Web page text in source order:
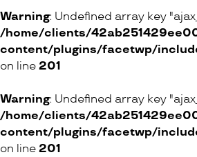
Boutique Centaure
2 Rue Marterey, 1005 Lausanne
ONLINE SHOP
Petit Toi
12 Rue Mathurin-Cordier, 1005
Warning: Undefined array key
/home/clients/
content/plugins/facetwp/
on line 201
Warning: Undefined array key
/home/clients/
content/plugins/facetwp/
on line 201